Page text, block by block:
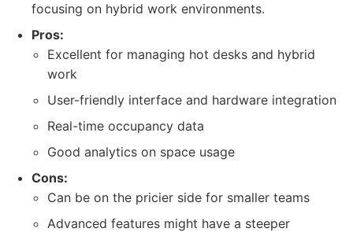
focusing on hybrid work environments.
Pros:
Excellent for managing hot desks and hybrid
work
User-friendly interface and hardware integration
Real-time occupancy data
Good analytics on space usage
Cons:
Can be on the pricier side for smaller teams
Advanced features might have a steeper